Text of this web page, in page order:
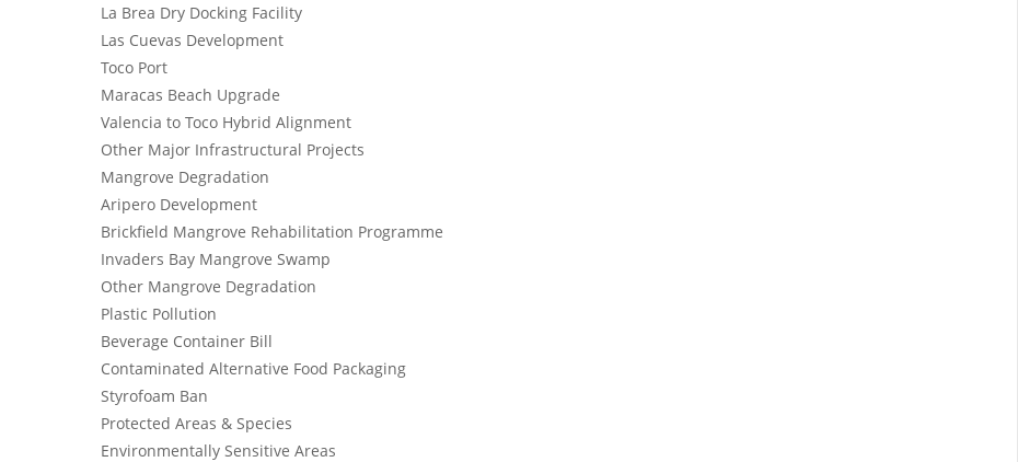
La Brea Dry Docking Facility
Las Cuevas Development
Toco Port
Maracas Beach Upgrade
Valencia to Toco Hybrid Alignment
Other Major Infrastructural Projects
Mangrove Degradation
Aripero Development
Brickfield Mangrove Rehabilitation Programme
Invaders Bay Mangrove Swamp
Other Mangrove Degradation
Plastic Pollution
Beverage Container Bill
Contaminated Alternative Food Packaging
Styrofoam Ban
Protected Areas & Species
Environmentally Sensitive Areas